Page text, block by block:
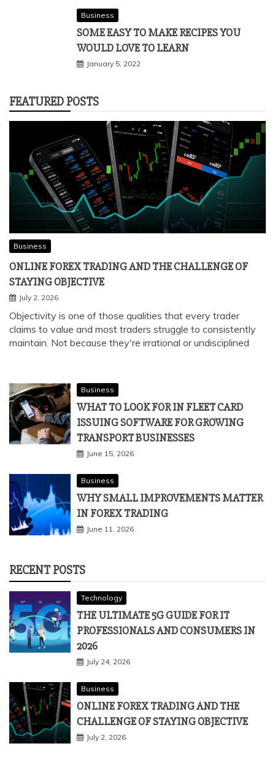
Business
SOME EASY TO MAKE RECIPES YOU
WOULD LOVE TO LEARN
January 5, 2022
FEATURED POSTS
Business
ONLINE FOREX TRADING AND THE CHALLENGE OF
STAYING OBJECTIVE
July 2, 2026
Objectivity is one of those qualities that every trader
claims to value and most traders struggle to consistently
maintain. Not because they're irrational or undisciplined
Business
WHAT TO LOOK FOR IN FLEET CARD
ISSUING SOFTWARE FOR GROWING
TRANSPORT BUSINESSES
June 15, 2026
Business
WHY SMALL IMPROVEMENTS MATTER
IN FOREX TRADING
June 11, 2026
RECENT POSTS
Technology
THE ULTIMATE 5G GUIDE FOR IT
PROFESSIONALS AND CONSUMERS IN
2026
July 24, 2026
Business
ONLINE FOREX TRADING AND THE
CHALLENGE OF STAYING OBJECTIVE
July 2, 2026